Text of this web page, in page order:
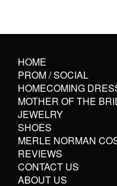
HOME
PROM / SOCIAL
HOMECOMING
MOTHER OF THE
JEWELRY
SHOES
MERLE NORMAN
REVIEWS
CONTACT US
ABOUT US